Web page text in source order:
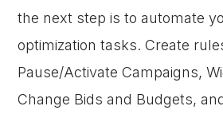
the next step is to automate
optimization tasks. Create
Pause/Activate Campaigns,
Change Bids and Budgets,